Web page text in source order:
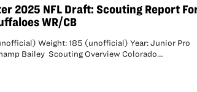
2025 NFL Draft: Scouting Report
WR/CB
Weight: 185 (unofficial) Year: Junior Pro
Bailey Scouting Overview Colorado…